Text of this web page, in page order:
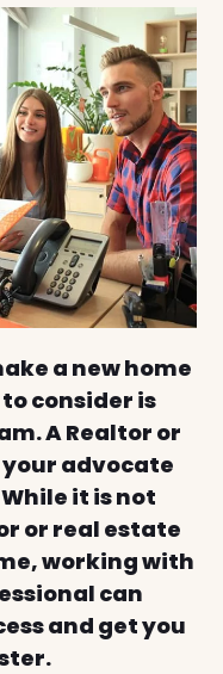
a new home
consider is
A Realtor or
advocate
it is not
or real estate
working with
can
and get you